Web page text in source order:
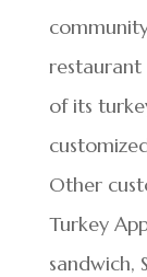
restaurant
of its
Other
Turkey
sandwich,